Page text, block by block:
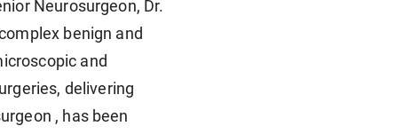
Neurosurgeon, Dr.
benign and
and
delivering
, has been